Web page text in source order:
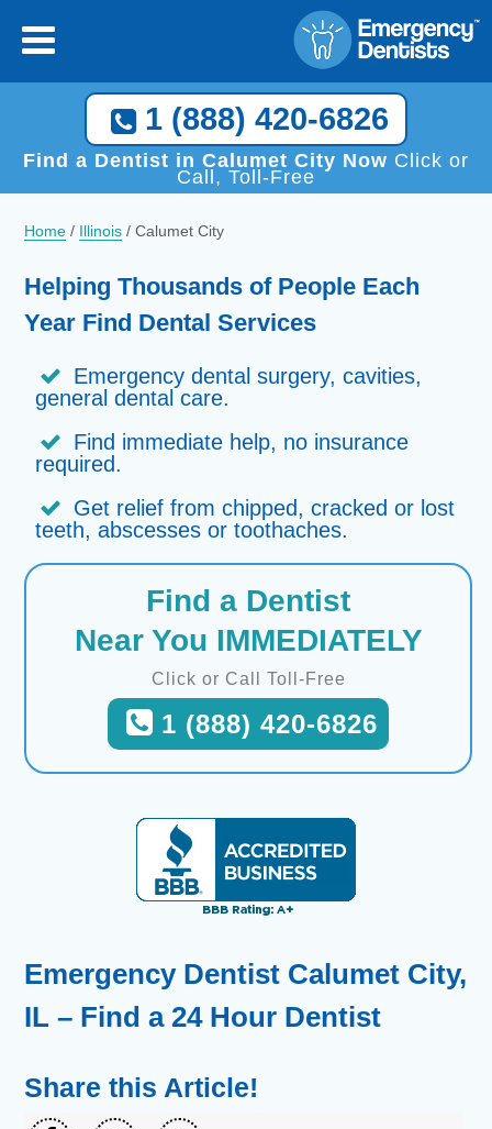
1 (888) 420-6826
Find a Dentist in Calumet City Now Click or
Call, Toll-Free
Home / Illinois /Calumet City
Helping Thousands of People Each
Year Find Dental Services
Emergency dental surgery, cavities,
general dental care.
Find immediate help, no insurance
required.
Get relief from chipped, cracked or lost
teeth, abscesses or toothaches.
Find a Dentist
Near You IMMEDIATELY
Click or Call Toll-Free
1 (888) 420-6826
Emergency Dentist Calumet City,
IL – Find a 24 Hour Dentist
Share this Article!